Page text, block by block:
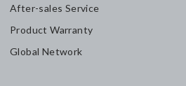
After-sales Service
Product Warranty
Global Network